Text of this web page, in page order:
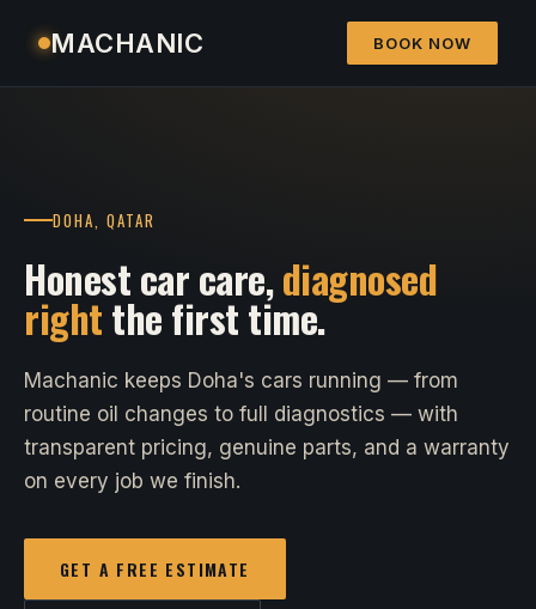
MACHANIC BOOK NOW
DOHA, QATAR
Honest car care,diagnosed
rightthe first time.
Machanic keeps Doha's cars running — from
routine oil changes to full diagnostics — with
transparent pricing, genuine parts, and a warranty
on every job we finish.
GET A FREE ESTIMATE